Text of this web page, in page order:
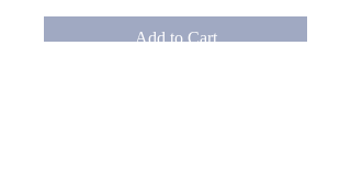
Add to Cart